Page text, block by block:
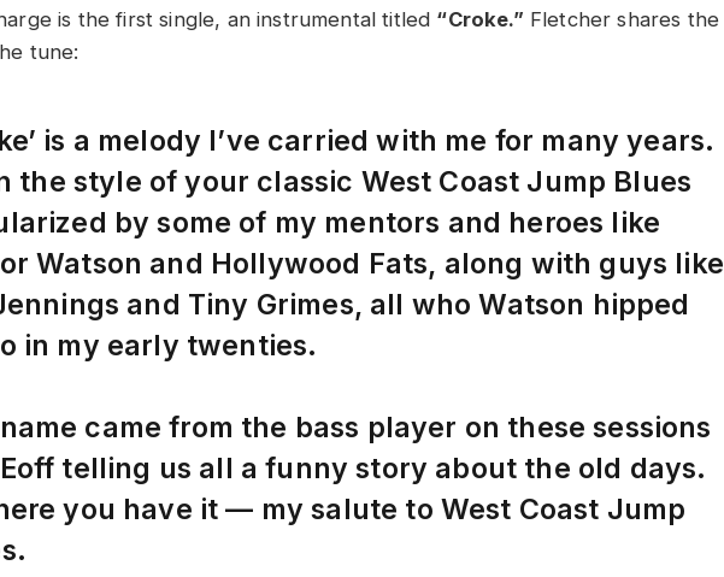
is the first single, an instrumental titled “Croke.” Fletcher shares the
tune:
is a melody I’ve carried with me for many years.
the style of your classic West Coast Jump Blues
by some of my mentors and heroes like
Watson and Hollywood Fats, along with guys like
and Tiny Grimes, all who Watson hipped
in my early twenties.
came from the bass player on these sessions
Eoff telling us all a funny story about the old days.
you have it — my salute to West Coast Jump